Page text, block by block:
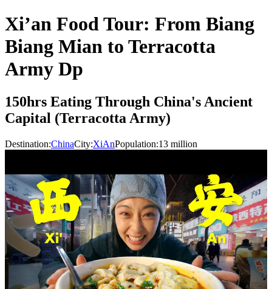
Xi’an Food Tour: From Biang
Biang Mian to Terracotta
Army Dp
150hrs Eating Through China's Ancient
Capital (Terracotta Army)
Destination:ChinaCity:XiAnPopulation:13 million